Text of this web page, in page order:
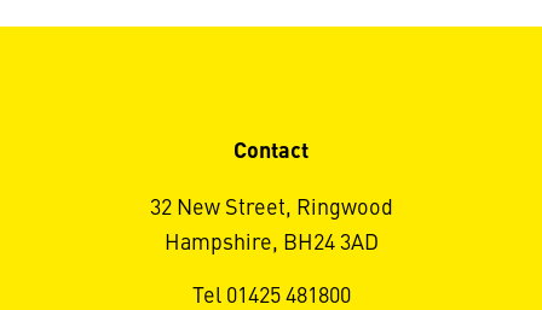
Contact
32 New Street, Ringwood
Hampshire, BH24 3AD
Tel 01425 481800